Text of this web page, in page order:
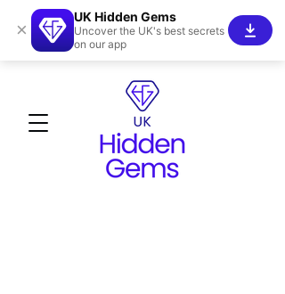
×
UK Hidden Gems
Uncover the UK's best secrets
on our app